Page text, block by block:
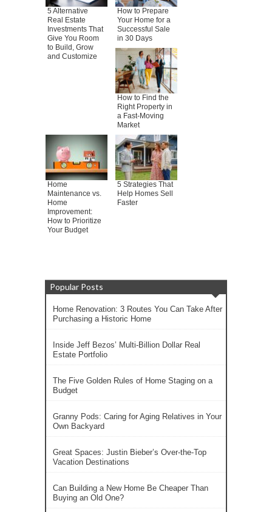
5 Alternative
Real Estate
Investments That
Give You Room
to Build, Grow
and Customize
How to Prepare
Your Home for a
Successful Sale
in 30 Days
How to Find the
Right Property in
a Fast-Moving
Market
Home
Maintenance vs.
Home
Improvement:
How to Prioritize
Your Budget
5 Strategies That
Help Homes Sell
Faster
Popular Posts
Home Renovation: 3 Routes You Can Take After
Purchasing a Historic Home
Inside Jeff Bezos’ Multi-Billion Dollar Real
Estate Portfolio
The Five Golden Rules of Home Staging on a
Budget
Granny Pods: Caring for Aging Relatives in Your
Own Backyard
Great Spaces: Justin Bieber’s Over-the-Top
Vacation Destinations
Can Building a New Home Be Cheaper Than
Buying an Old One?